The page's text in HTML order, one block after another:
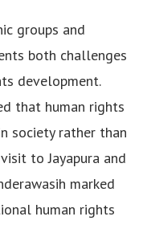
groups and
both challenges
development.
that human rights
society rather than
to Jayapura and
marked
human rights